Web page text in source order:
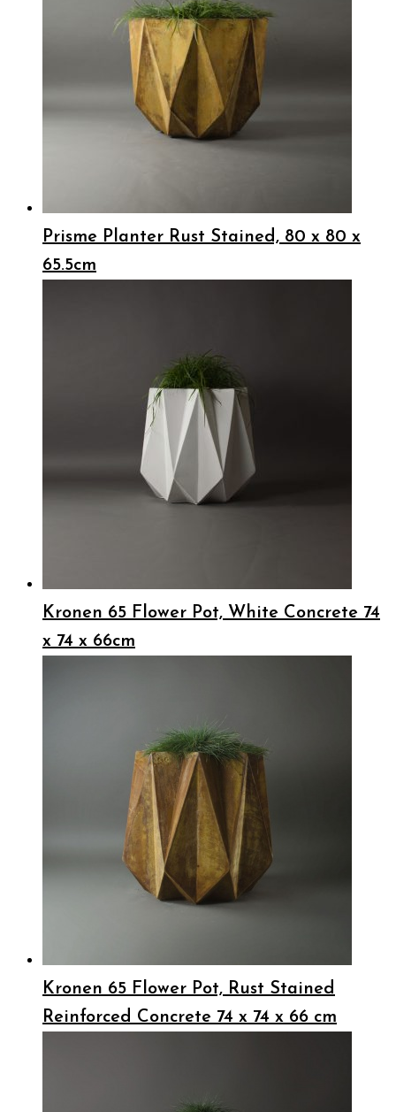
Prisme Planter Rust Stained, 80 x 80 x
65.5cm
Kronen 65 Flower Pot, White Concrete 74
x 74 x 66cm
Kronen 65 Flower Pot, Rust Stained
Reinforced Concrete 74 x 74 x 66 cm